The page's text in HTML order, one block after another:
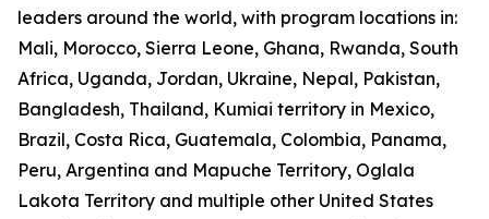
leaders around the world, with program locations in:
Mali, Morocco, Sierra Leone, Ghana, Rwanda, South
Africa, Uganda, Jordan, Ukraine, Nepal, Pakistan,
Bangladesh, Thailand, Kumiai territory in Mexico,
Brazil, Costa Rica, Guatemala, Colombia, Panama,
Peru, Argentina and Mapuche Territory, Oglala
Lakota Territory and multiple other United States